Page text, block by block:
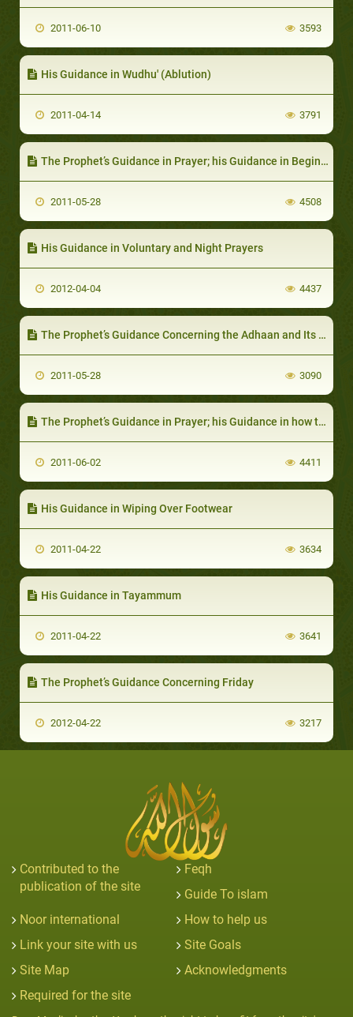
2011-06-10 3593
His Guidance in Wudhu' (Ablution)
2011-04-14 3791
The Prophet’s Guidance in Prayer; his Guidance in Beginning and Recitation
2011-05-28 4508
His Guidance in Voluntary and Night Prayers
2012-04-04 4437
The Prophet’s Guidance Concerning the Adhaan and Its Words
2011-05-28 3090
The Prophet’s Guidance in Prayer; his Guidance in how to Perform Prayer
2011-06-02 4411
His Guidance in Wiping Over Footwear
2011-04-22 3634
His Guidance in Tayammum
2011-04-22 3641
The Prophet’s Guidance Concerning Friday
2012-04-22 3217
Contributed to the
publication of the site
Feqh
Guide To islam
Noor international
How to help us
Link your site with us
Site Goals
Site Map
Acknowledgments
Required for the site